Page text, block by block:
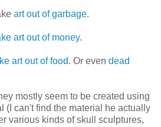
art out of garbage.
art out of money.
art out of food. Or even dead
mostly seem to be created using
(I can't find the material he actually
various kinds of skull sculptures,